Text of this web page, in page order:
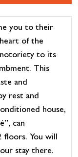
you to their
of the
notoriety to its
This
and
rest and
house,
can
floors. You will
stay there.